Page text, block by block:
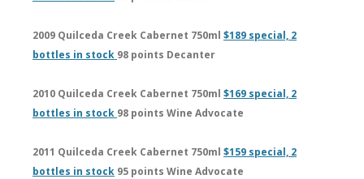
2009 Quilceda Creek Cabernet 750ml $189 special, 2
bottles in stock 98 points Decanter
2010 Quilceda Creek Cabernet 750ml $169 special, 2
bottles in stock 98 points Wine Advocate
2011 Quilceda Creek Cabernet 750ml $159 special, 2
bottles in stock 95 points Wine Advocate